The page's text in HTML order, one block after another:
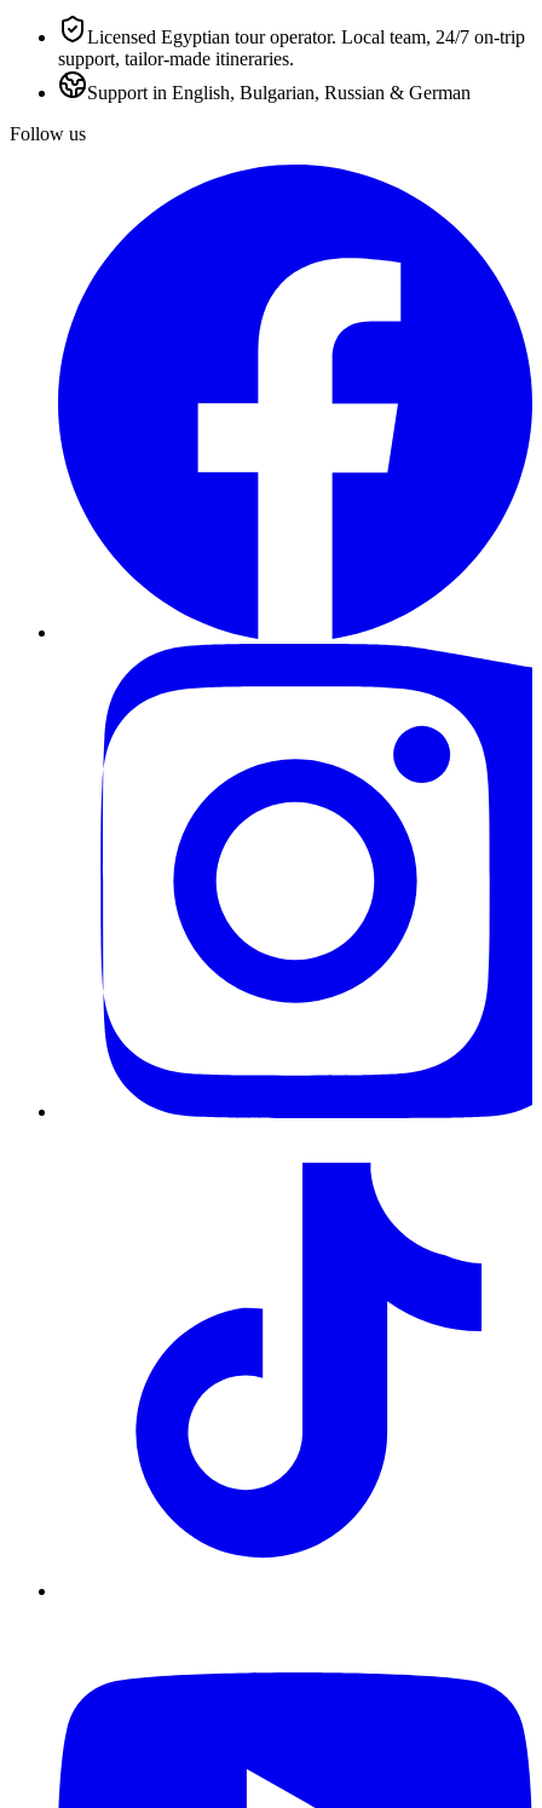
Licensed Egyptian tour operator. Local team, 24/7 on-trip
support, tailor-made itineraries.
Support in English, Bulgarian, Russian & German
Follow us